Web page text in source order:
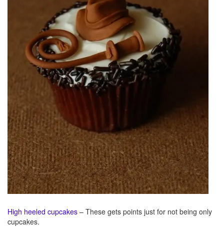
High heeled cupcakes – These gets points just for not being only
cupcakes.